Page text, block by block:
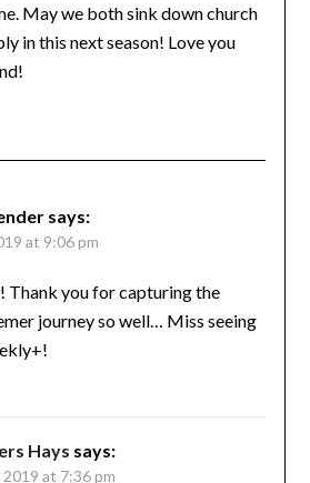
May we both sink down church
in this next season! Love you
says:
at 9:06 pm
Thank you for capturing the
journey so well… Miss seeing
Hays says:
at 7:36 pm